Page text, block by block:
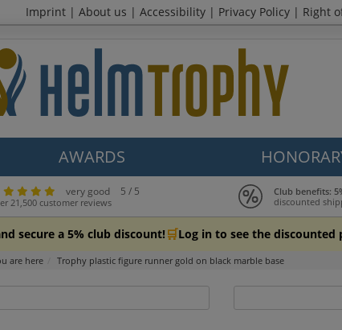
Imprint | About us | Accessibility | Privacy Policy | Right
AWARDS
very good 5 / 5
21,500 customer reviews
Club benefits:
discounted
secure a 5% club discount! 🛒Log in to see the discounted
are here Trophy plastic figure runner gold on black marble base